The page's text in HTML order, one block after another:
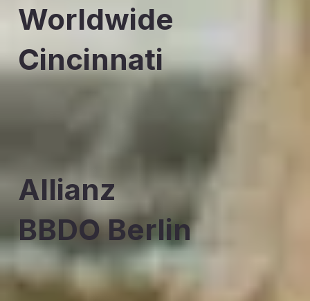
Worldwide
Cincinnati
Allianz
BBDO Berlin